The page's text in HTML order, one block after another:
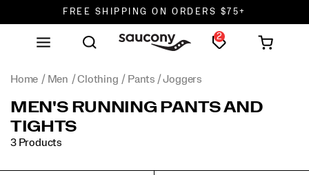
FREE SHIPPING ON ORDERS $75+
DON'T SWEAT IT. RETURNS ARE FREE.
2
Home Men Clothing Pants / Joggers
MEN'S RUNNING PANTS AND
TIGHTS
3 Products